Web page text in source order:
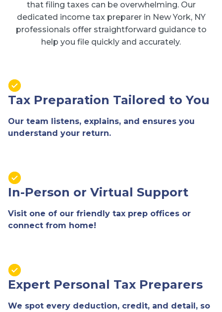
that filing taxes can be overwhelming. Our
dedicated income tax preparer in New York, NY
professionals offer straightforward guidance to
help you file quickly and accurately.
Tax Preparation Tailored to You
Our team listens, explains, and ensures you
understand your return.
In-Person or Virtual Support
Visit one of our friendly tax prep offices or
connect from home!
Expert Personal Tax Preparers
We spot every deduction, credit, and detail, so